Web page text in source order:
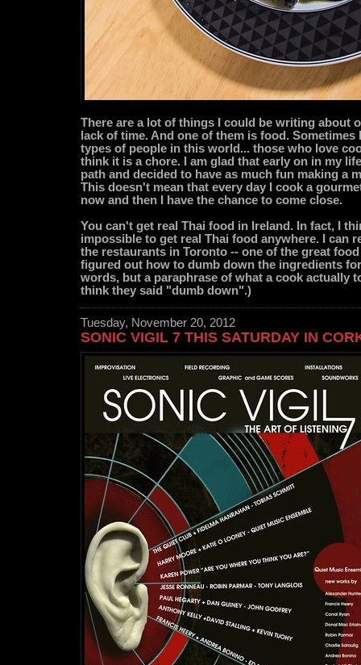
There are a lot of things I could be writing about
lack of time. And one of them is food.
types of people in this world... those who love
think it is a chore. I am glad that early on in my
path and decided to have as much fun making a
This doesn't mean that every day I cook a
now and then I have the chance to come close.
You can't get real Thai food in Ireland. In fact, I
impossible to get real Thai food anywhere. I can
the restaurants in Toronto -- one of the great
figured out how to dumb down the ingredients
words, but a paraphrase of what a cook actually
think they said "dumb down".)
Tuesday, November 20, 2012
SONIC VIGIL 7 THIS SATURDAY IN